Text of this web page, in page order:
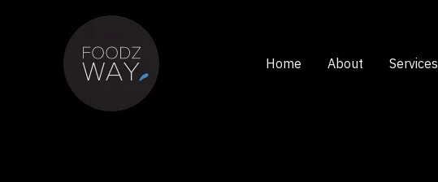
Home About Services